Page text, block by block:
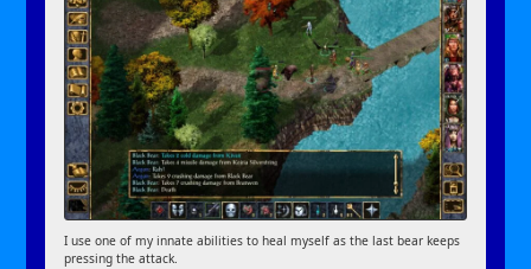
I use one of my innate abilities to heal myself as the last bear keeps
pressing the attack.